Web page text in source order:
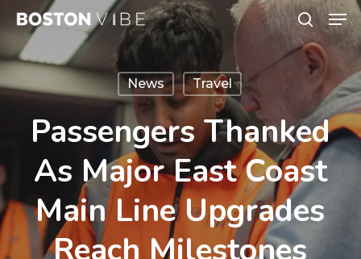
Skip
main
content
search
News Travel
Passengers Thanked
As Major East Coast
Main Line Upgrades
Close
Menu